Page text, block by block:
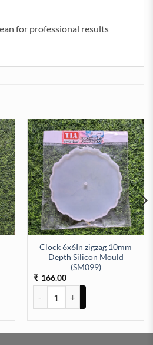
for professional results
Clock 6x6In zigzag 10mm
Depth Silicon Mould
(SM099)
₹ 166.00